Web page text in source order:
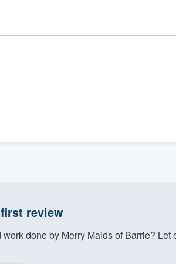
review
work done by Merry Maids of Barrie?